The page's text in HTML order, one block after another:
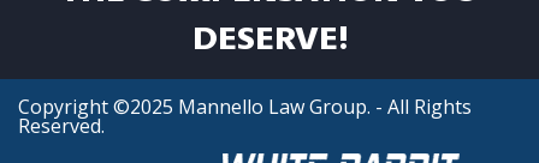
DESERVE!
Copyright ©2025 Mannello Law Group. - All Rights
Reserved.